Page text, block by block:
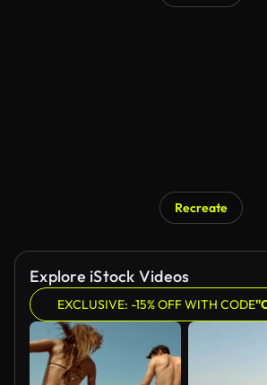
AI Generated
Recreate
Explore iStock Videos
EXCLUSIVE: -15% OFF WITH CODE